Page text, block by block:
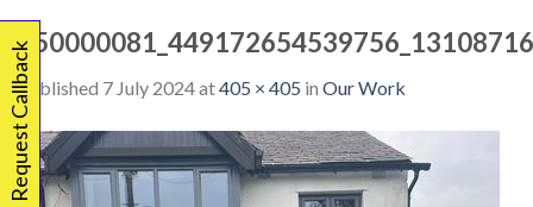
Published 7 July 2024at405 × 405 in Our Work
Request Callback